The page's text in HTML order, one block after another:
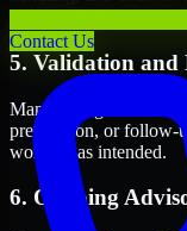
Contact Us
term security execution.
5. Validation and
Many engagements
preparation, or follow-
working as intended.
6. Ongoing